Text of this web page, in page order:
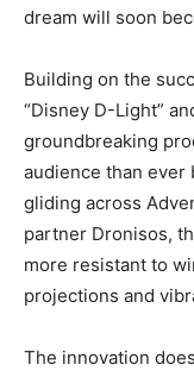
dream will soon
Building on the
“Disney D-Light”
groundbreaking
audience than ever
gliding across
partner Dronisos,
more resistant to
projections and
The innovation